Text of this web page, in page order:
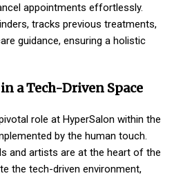
appointments effortlessly.
tracks previous treatments,
guidance, ensuring a holistic
a Tech-Driven Space
role at HyperSalon within the
by the human touch.
and artists are at the heart of the
the tech-driven environment,